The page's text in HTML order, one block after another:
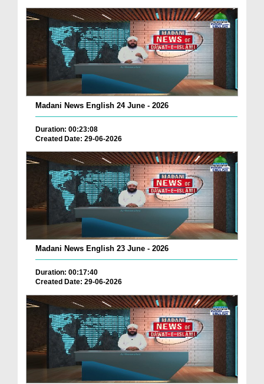
Madani News English 24 June - 2026
Duration: 00:23:08
Created Date: 29-06-2026
Madani News English 23 June - 2026
Duration: 00:17:40
Created Date: 29-06-2026